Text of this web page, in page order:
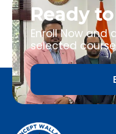
Ready
Enroll Now and
selected